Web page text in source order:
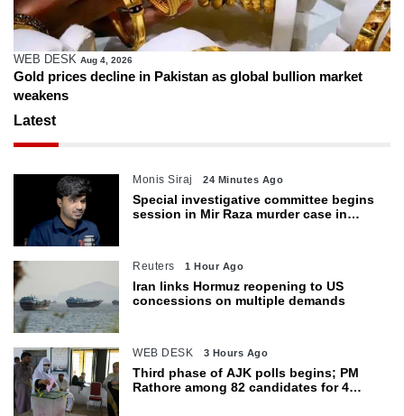
WEB DESK Aug 4, 2026
Gold prices decline in Pakistan as global bullion market
weakens
Latest
Monis Siraj 24 Minutes Ago
Special investigative committee begins
session in Mir Raza murder case in
Reuters 1 Hour Ago
Iran links Hormuz reopening to US
concessions on multiple demands
WEB DESK 3 Hours Ago
Third phase of AJK polls begins; PM
Rathore among 82 candidates for 4